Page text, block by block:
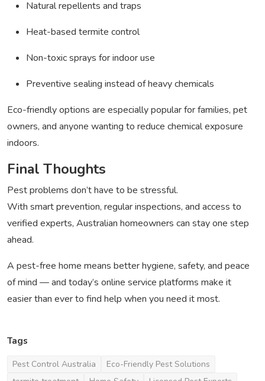
Natural repellents and traps
Heat-based termite control
Non-toxic sprays for indoor use
Preventive sealing instead of heavy chemicals
Eco-friendly options are especially popular for families, pet
owners, and anyone wanting to reduce chemical exposure
indoors.
Final Thoughts
Pest problems don’t have to be stressful.
With smart prevention, regular inspections, and access to
verified experts, Australian homeowners can stay one step
ahead.
A pest-free home means better hygiene, safety, and peace
of mind — and today’s online service platforms make it
easier than ever to find help when you need it most.
Tags
Pest Control Australia
Eco-Friendly Pest Solutions